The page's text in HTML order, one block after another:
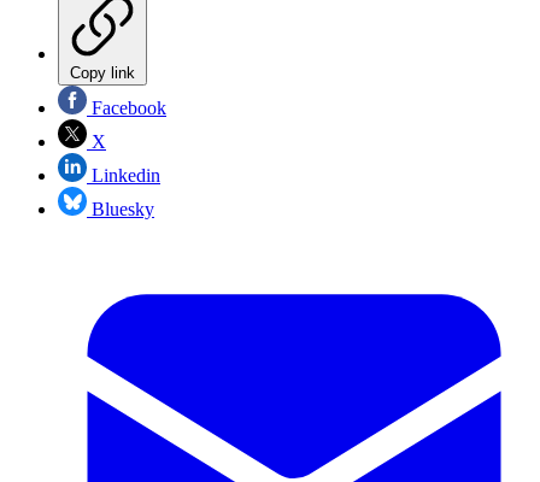
Copy link
Facebook
X
Linkedin
Bluesky